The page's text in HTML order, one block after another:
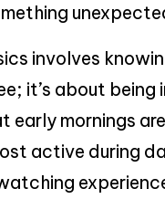
involves
it’s about
early mornings
active during